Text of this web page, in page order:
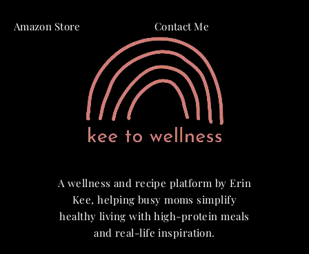
A wellness and recipe platform by Erin
Kee, helping busy moms simplify
healthy living with high-protein meals
and real-life inspiration.
Amazon Store Contact Me